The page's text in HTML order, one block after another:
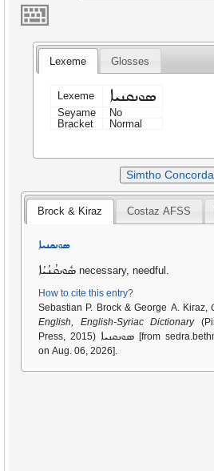
Lexeme Glosses
Lexeme ܣܘܢܩܢܝܐ
Seyame
No
Bracket
Normal
Simtho
Brock & Kiraz Costaz AFSS
ܣܘܢܩܢܝܐ
ܣܽܘܢܩܳܢܳܝܳܐ necessary, needful.
How to cite this entry?
Sebastian P. Brock & George A. Kiraz,
English, English-Syriac Dictionary
Press, 2015) ܣܘܢܩܢܝܐ
on Aug. 06, 2026].